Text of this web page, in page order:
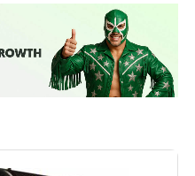
13500 watts
Natural Gas